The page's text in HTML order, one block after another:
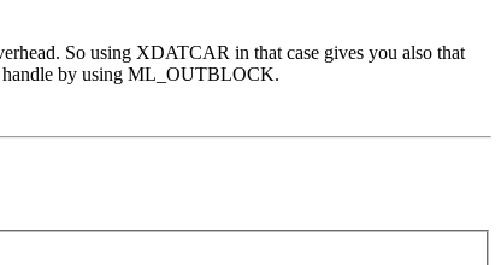
So using XDATCAR in that case gives you also that
handle by using ML_OUTBLOCK.